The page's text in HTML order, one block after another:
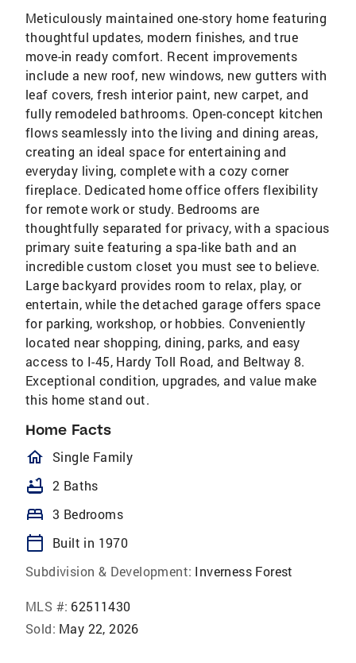
Meticulously maintained one-story home featuring
thoughtful updates, modern finishes, and true
move-in ready comfort. Recent improvements
include a new roof, new windows, new gutters with
leaf covers, fresh interior paint, new carpet, and
fully remodeled bathrooms. Open-concept kitchen
flows seamlessly into the living and dining areas,
creating an ideal space for entertaining and
everyday living, complete with a cozy corner
fireplace. Dedicated home office offers flexibility
for remote work or study. Bedrooms are
thoughtfully separated for privacy, with a spacious
primary suite featuring a spa-like bath and an
incredible custom closet you must see to believe.
Large backyard provides room to relax, play, or
entertain, while the detached garage offers space
for parking, workshop, or hobbies. Conveniently
located near shopping, dining, parks, and easy
access to I-45, Hardy Toll Road, and Beltway 8.
Exceptional condition, upgrades, and value make
this home stand out.
Home Facts
homeOutlined
Single Family
bathtub 2 Baths
bed 3 Bedrooms
calendar_today
Built in 1970
Subdivision & Development: Inverness Forest
MLS #: 62511430
Sold: May 22, 2026